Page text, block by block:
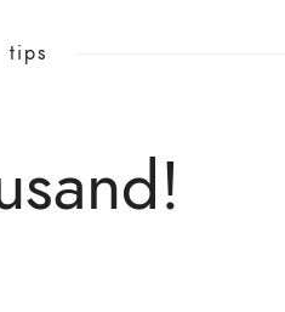
tips